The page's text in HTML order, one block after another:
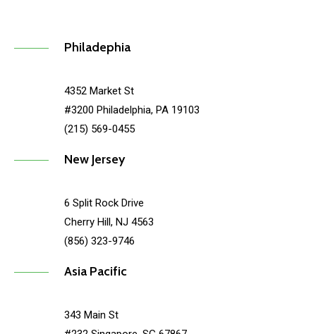
Philadephia
4352 Market St
#3200 Philadelphia, PA 19103
(215) 569-0455
New Jersey
6 Split Rock Drive
Cherry Hill, NJ 4563
(856) 323-9746
Asia Pacific
343 Main St